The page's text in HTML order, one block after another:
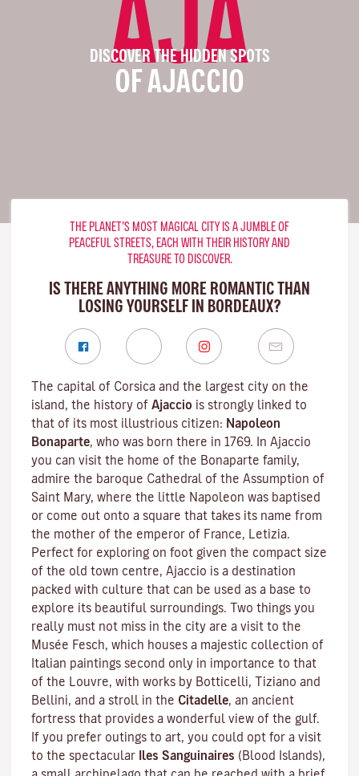
AJA
DISCOVER THE HIDDEN SPOTS
OF AJACCIO
THE PLANET’S MOST MAGICAL CITY IS A JUMBLE OF
PEACEFUL STREETS, EACH WITH THEIR HISTORY AND
TREASURE TO DISCOVER.
IS THERE ANYTHING MORE ROMANTIC THAN
LOSING YOURSELF IN BORDEAUX?
The capital of Corsica and the largest city on the
island, the history of Ajaccio is strongly linked to
that of its most illustrious citizen: Napoleon
Bonaparte, who was born there in 1769. In Ajaccio
you can visit the home of the Bonaparte family,
admire the baroque Cathedral of the Assumption of
Saint Mary, where the little Napoleon was baptised
or come out onto a square that takes its name from
the mother of the emperor of France, Letizia.
Perfect for exploring on foot given the compact size
of the old town centre, Ajaccio is a destination
packed with culture that can be used as a base to
explore its beautiful surroundings. Two things you
really must not miss in the city are a visit to the
Musée Fesch, which houses a majestic collection of
Italian paintings second only in importance to that
of the Louvre, with works by Botticelli, Tiziano and
Bellini, and a stroll in the Citadelle, an ancient
fortress that provides a wonderful view of the gulf.
If you prefer outings to art, you could opt for a visit
to the spectacular Iles Sanguinaires (Blood Islands),